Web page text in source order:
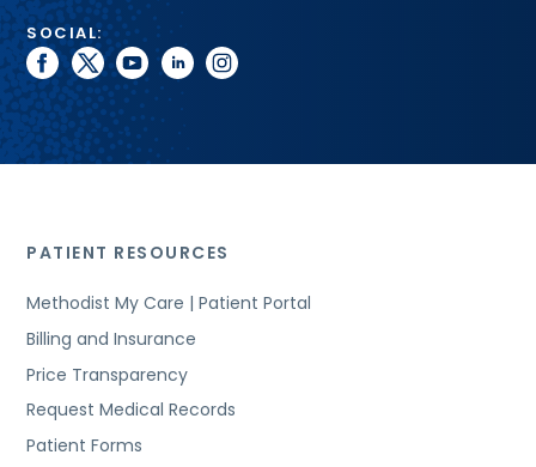
SOCIAL:
facebook
twitteryoutubelinkedininstagram
PATIENT RESOURCES
Methodist My Care | Patient Portal
Billing and Insurance
Price Transparency
Request Medical Records
Patient Forms